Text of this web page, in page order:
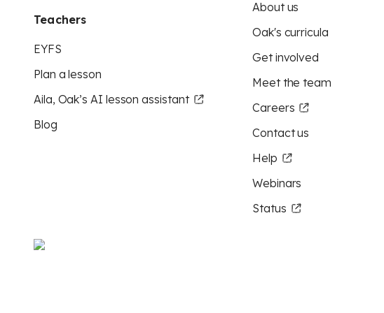
Teachers
EYFS
Plan a lesson
Aila, Oak’s AI lesson assistant
Blog
About us
Oak's curricula
Get involved
Meet the team
Careers
Contact us
Help
Webinars
Status